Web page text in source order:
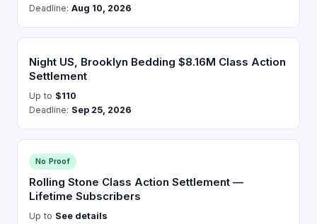
Deadline: Aug 10, 2026
Night US, Brooklyn Bedding $8.16M Class Action
Settlement
Up to $110
Deadline: Sep 25, 2026
No Proof
Rolling Stone Class Action Settlement —
Lifetime Subscribers
Up to See details